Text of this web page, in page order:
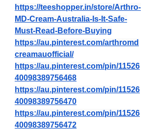
https://teeshopper.in/store/Arthro-
MD-Cream-Australia-Is-It-Safe-
Must-Read-Before-Buying
https://au.pinterest.com/arthromd
creamauofficial/
https://au.pinterest.com/pin/11526
40098389756468
https://au.pinterest.com/pin/11526
40098389756470
https://au.pinterest.com/pin/11526
40098389756472